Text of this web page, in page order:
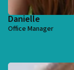
Danielle
Office Manager